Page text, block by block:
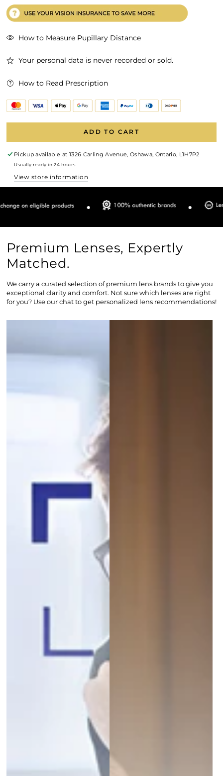
How to Measure Pupillary Distance
Your personal data is never recorded or sold.
How to Read Prescription
ADD TO CART
Pickup available at 1326 Carling Avenue, Oshawa, Ontario, L1H7P2
Usually ready in 24 hours
View store information
Premium Lenses, Expertly
Matched.
We carry a curated selection of premium lens brands to give you
exceptional clarity and comfort. Not sure which lenses are right
for you? Use our chat to get personalized lens recommendations!